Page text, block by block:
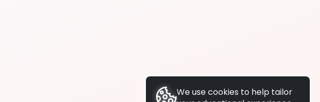
We use cookies to help tailor